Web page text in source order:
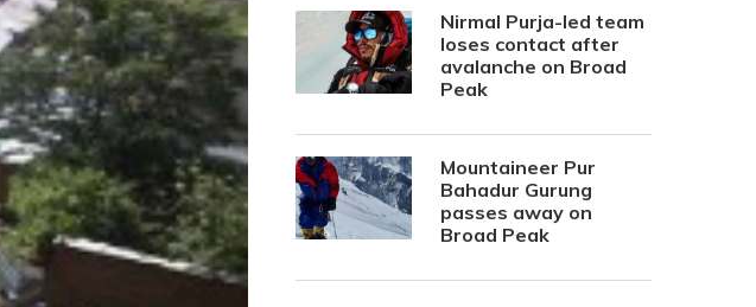
Nirmal Purja-led team
loses contact after
avalanche on Broad
Peak
Mountaineer Pur
Bahadur Gurung
passes away on
Broad Peak